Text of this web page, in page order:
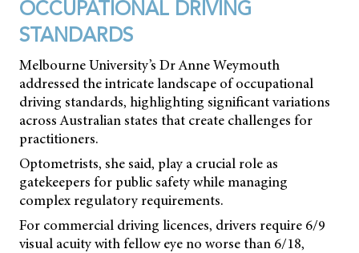
OCCUPATIONAL DRIVING
STANDARDS
Melbourne University’s Dr Anne Weymouth
addressed the intricate landscape of occupational
driving standards, highlighting significant variations
across Australian states that create challenges for
practitioners.
Optometrists, she said, play a crucial role as
gatekeepers for public safety while managing
complex regulatory requirements.
For commercial driving licences, drivers require 6/9
visual acuity with fellow eye no worse than 6/18,